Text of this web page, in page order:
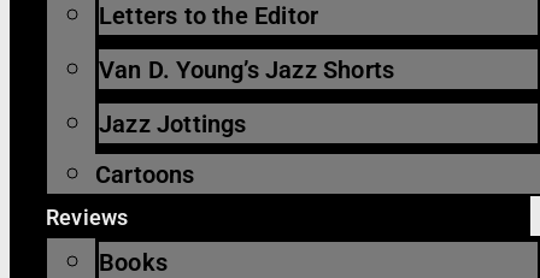
Letters to the Editor
Van D. Young’s Jazz Shorts
Jazz Jottings
Cartoons
Reviews
Books